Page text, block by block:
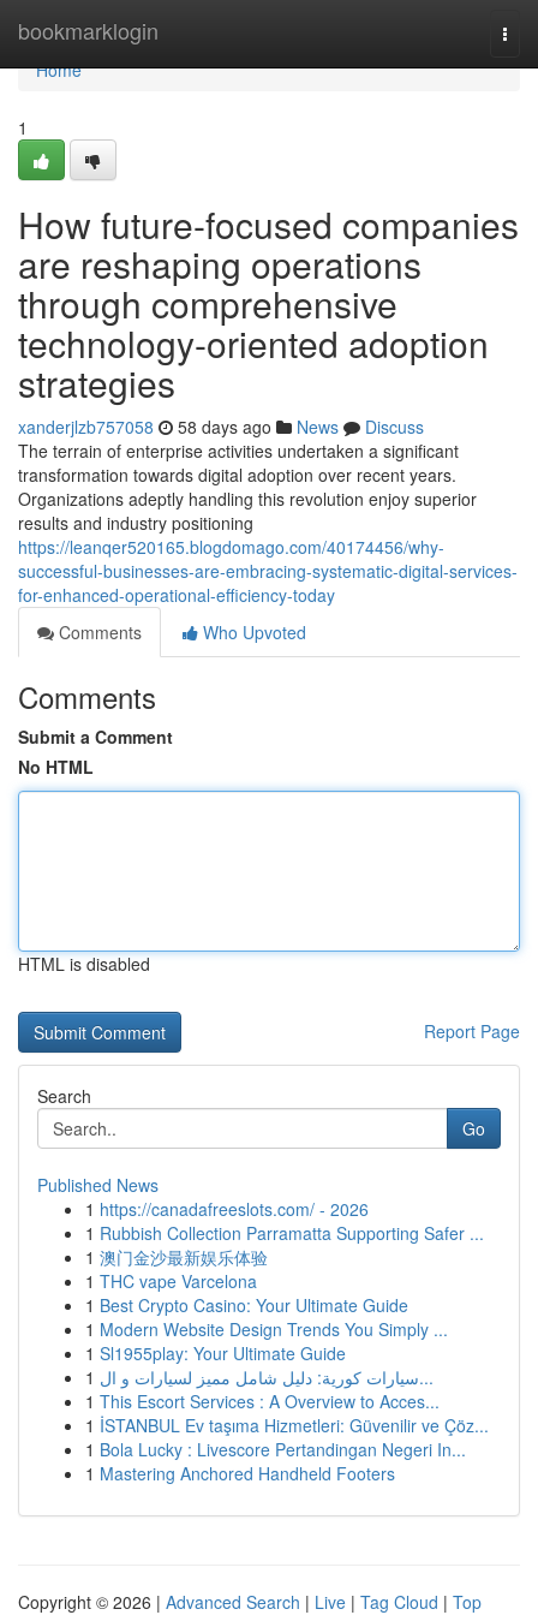
bookmarklogin
Home
Home
1
How future-focused companies
are reshaping operations
through comprehensive
technology-oriented adoption
strategies
xanderjlzb757058 58 days ago News
Discuss
The terrain of enterprise activities undertaken a significant
transformation towards digital adoption over recent years.
Organizations adeptly handling this revolution enjoy superior
results and industry positioning
https://leanqer520165.blogdomago.com/40174456/why-
successful-businesses-are-embracing-systematic-digital-services-
for-enhanced-operational-efficiency-today
Comments
Who Upvoted
Comments
Submit a Comment
No HTML
HTML is disabled
Report Page
Search
Go
Published News
1 https://canadafreeslots.com/ - 2026
1 Rubbish Collection Parramatta Supporting Safer ...
1 澳门金沙最新娱乐体验
1 THC vape Varcelona
1 Best Crypto Casino: Your Ultimate Guide
1 Modern Website Design Trends You Simply ...
1 Sl1955play: Your Ultimate Guide
1
سيارات كورية: دليل شامل مميز لسيارات و ال...
1 This Escort Services : A Overview to Acces...
1 İSTANBUL Ev taşıma Hizmetleri: Güvenilir ve Çöz...
1 Bola Lucky : Livescore Pertandingan Negeri In...
1 Mastering Anchored Handheld Footers
Copyright © 2026 | Advanced Search | Live | Tag Cloud | Top